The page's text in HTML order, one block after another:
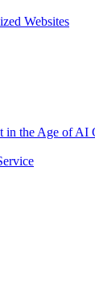
Websites
in the Age of AI